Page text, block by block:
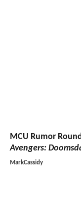
MCU Rumor
Avengers:
MarkCassidy